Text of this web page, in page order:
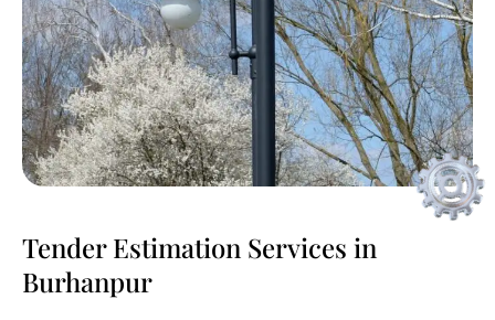
Tender Estimation Services in
Burhanpur